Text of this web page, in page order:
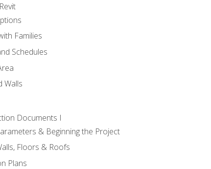
Families
Schedules
Walls
Documents I
& Beginning the Project
Floors & Roofs
Plans